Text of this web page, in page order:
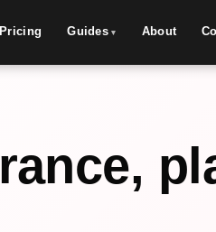
Pricing Guides About